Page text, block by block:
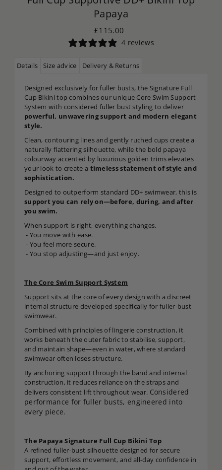
Papaya
£115.00
4 reviews
Details Size advice Delivery & Returns
Designed exclusively for fuller busts, the Signature Full
Cup Bikini top combines our unique Core Swim Support
System with considered fuller bust styling to deliver
powerful, unwavering support and modern elegant
style.
Clean, contouring lines and gently ruched cups create a
naturally flattering silhouette, while the bold papaya
colourway accented by luxurious golden trims elevates
your look to create a timeless statement of style and
sophistication.
Designed to outperform standard DD+ swimwear, this is
support you can rely on—before, during, and after
you swim.
When support is right, everything changes.
- You move with ease.
- You feel more secure.
- You stop adjusting—and just enjoy.
The Core Swim Support System
Support sits at the core of every design with a discreet
internal structure developed specifically for fuller-bust
swimwear.
Combined with principles of lingerie construction, it
works beneath the outer fabric to stabilise, support,
and maintain shape—even in water, where standard
swimwear often loses structure.
By anchoring support through the band and internal
construction, it reduces reliance on the straps and
delivers consistent lift throughout wear. Considered
performance for fuller busts, engineered into
every piece.
The Papaya Signature Full Cup Bikini Top
A refined fuller-bust silhouette designed for secure
support, effortless movement, and all-day confidence in